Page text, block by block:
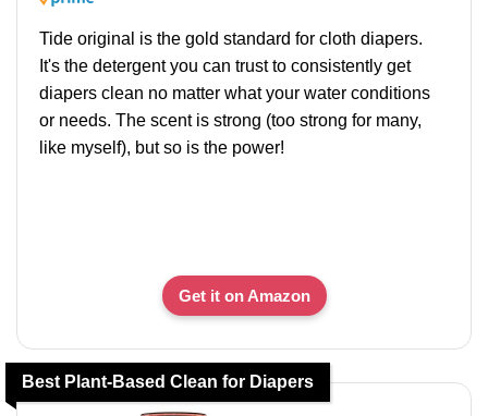
Tide original is the gold standard for cloth diapers.
It's the detergent you can trust to consistently get
diapers clean no matter what your water conditions
or needs. The scent is strong (too strong for many,
like myself), but so is the power!
Get it on Amazon
Best Plant-Based Clean for Diapers